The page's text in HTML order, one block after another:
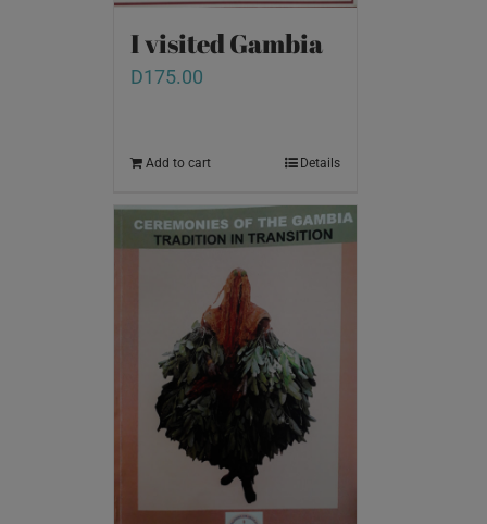
I visited Gambia
D175.00
Add to cart Details